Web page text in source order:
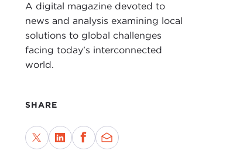
A digital magazine devoted to
news and analysis examining local
solutions to global challenges
facing today's interconnected
world.
SHARE